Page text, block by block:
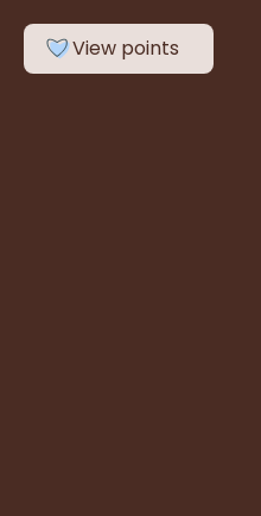
View points